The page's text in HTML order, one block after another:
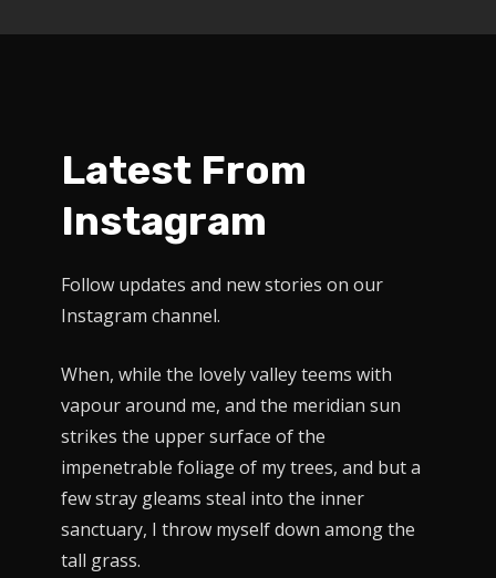
Latest From
Instagram
Follow updates and new stories on our
Instagram channel.
When, while the lovely valley teems with
vapour around me, and the meridian sun
strikes the upper surface of the
impenetrable foliage of my trees, and but a
few stray gleams steal into the inner
sanctuary, I throw myself down among the
tall grass.